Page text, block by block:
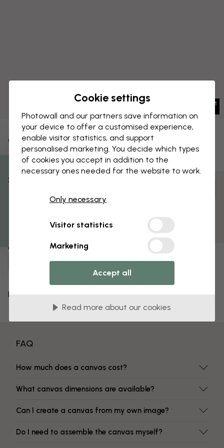
Sky is Golden
CANVAS PRINT
Pre-assembled and ready to hang
Fade-resistant colors
Item number:
Delivery and returns
FAQ
How much does a canvas cost?
What canvas dimensions are available?
Can I create a canvas from my own image?
Do I need to assemble the canvas myself?
Cookie settings
Photowall and our partners save information on
your device to offer a customised experience,
enable visitor statistics, and support
personalised marketing. You decide which types
of cookies you accept in addition to the
necessary ones needed for the website to work.
Only necessary
Visitor statistics
Marketing
Accept all
Read more about our cookies
% Off